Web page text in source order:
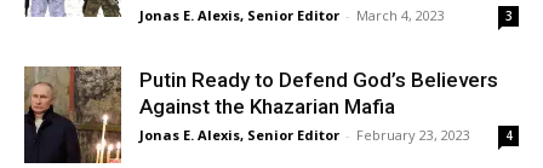
Jonas E. Alexis, Senior Editor - March 4, 2023 3
Putin Ready to Defend God’s Believers
Against the Khazarian Mafia
Jonas E. Alexis, Senior Editor - February 23, 2023 4